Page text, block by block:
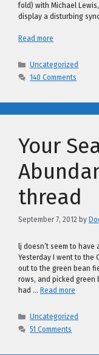
fold) with Michael
display a disturbing
Read more
Categories
Uncategorized
140 Comments
Your
thread
September 7, 2012 by
lj doesn’t seem to have
Yesterday I went to the
out to the green bean
rows, and picked green
had … Read more
Categories
Uncategorized
51 Comments